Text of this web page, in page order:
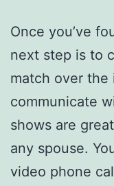
Once you’ve
next step is to
match over
communicate
shows are
any spouse.
video phone